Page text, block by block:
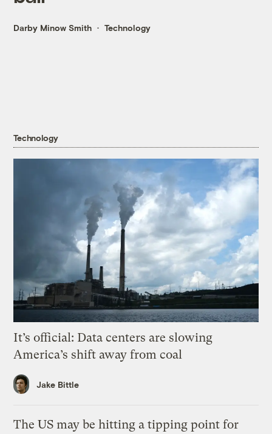
Darby Minow Smith Technology
Technology
It’s official: Data centers are slowing
America’s shift away from coal
Jake Bittle
The US may be hitting a tipping point for